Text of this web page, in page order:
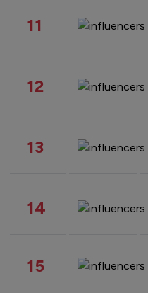
11
12
13
14
15